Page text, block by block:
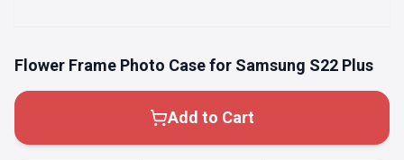
Flower Frame Photo Case for Samsung S22 Plus
Add to Cart